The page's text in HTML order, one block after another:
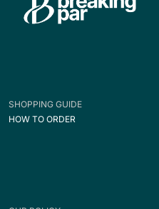
SHOPPING GUIDE
HOW TO ORDER